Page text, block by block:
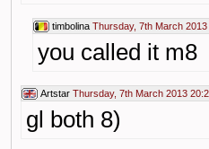
timbolina Thursday, 7th March 2013
you called it m8
Artstar Thursday, 7th March 2013
gl both 8)